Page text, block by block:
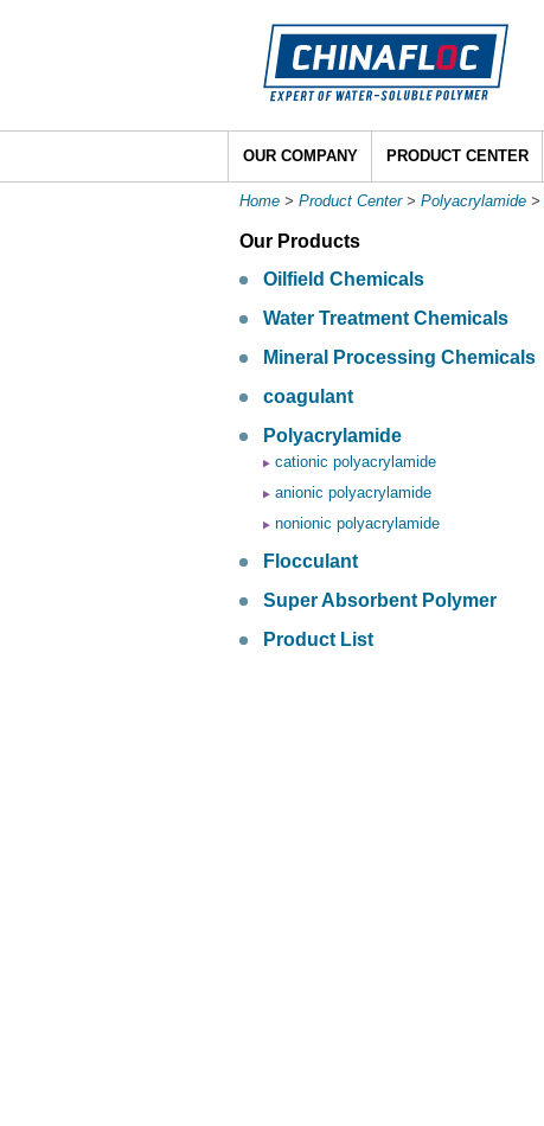
OUR COMPANY PRODUCT CENTER
Home > Product Center> Polyacrylamide >
Our Products
Oilfield Chemicals
Water Treatment Chemicals
Mineral Processing Chemicals
coagulant
Polyacrylamide
cationic polyacrylamide
anionic polyacrylamide
nonionic polyacrylamide
Flocculant
Super Absorbent Polymer
Product List